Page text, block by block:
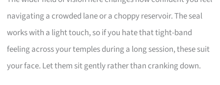
navigating a crowded lane or a choppy reservoir. The seal
works with a light touch, so if you hate that tight-band
feeling across your temples during a long session, these suit
your face. Let them sit gently rather than cranking down.